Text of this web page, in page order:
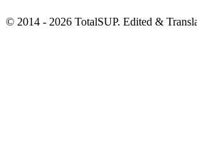
© 2014 - 2026 TotalSUP. Edited &